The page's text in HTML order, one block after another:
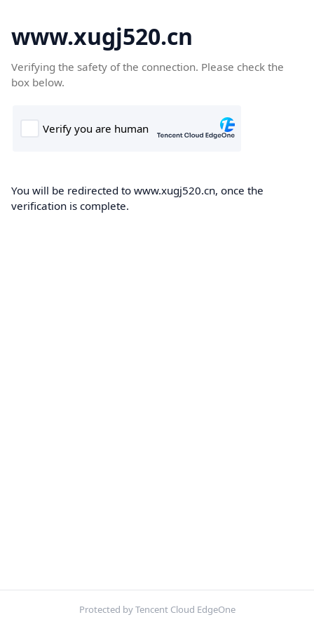
www.xugj520.cn
Verifying the safety of the connection. Please check the
box below.
You will be redirected to www.xugj520.cn, once the
verification is complete.
Protected by Tencent Cloud EdgeOne